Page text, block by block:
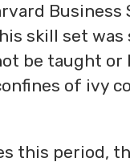
Business
skill set
be taught or
of ivy
this period,